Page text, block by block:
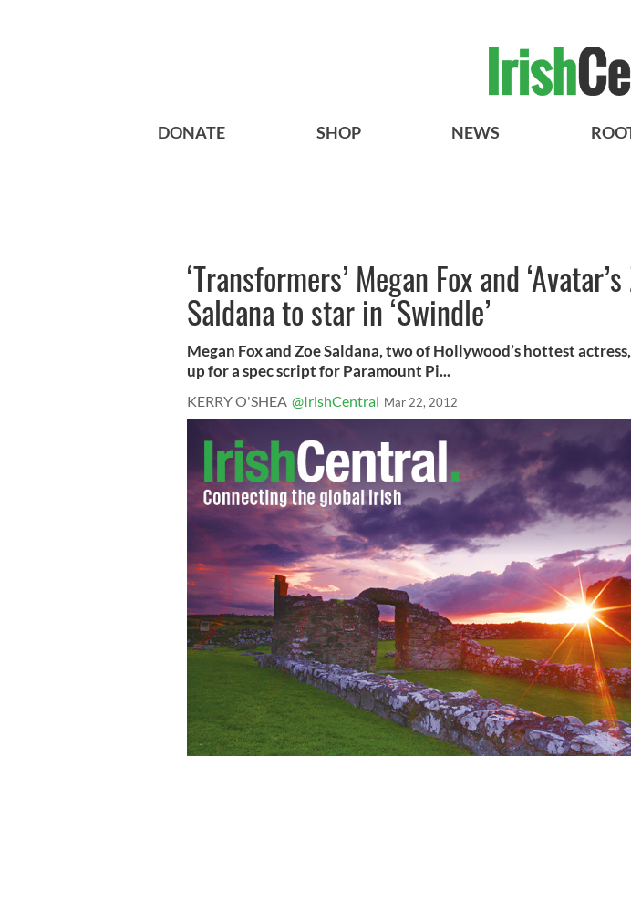
DONATE SHOP NEWS
‘Transformers’ Megan Fox and ‘Avatar’s
Saldana to star in ‘Swindle’
Megan Fox and Zoe Saldana, two of Hollywood’s hottest
up for a spec script for Paramount Pi...
KERRY O'SHEA @IrishCentral Mar 22, 2012